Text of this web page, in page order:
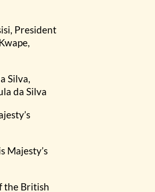
President
Silva,
da Silva
Majesty’s
the British